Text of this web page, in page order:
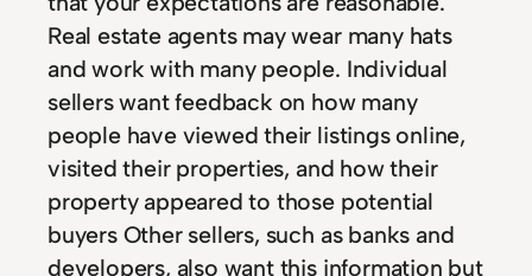
Real estate agents may wear many hats
and work with many people. Individual
sellers want feedback on how many
people have viewed their listings online,
visited their properties, and how their
property appeared to those potential
buyers Other sellers, such as banks and
developers, also want this information but